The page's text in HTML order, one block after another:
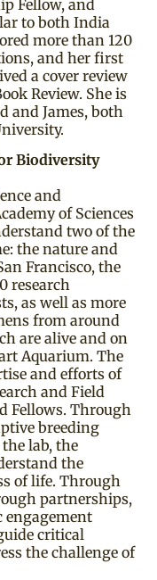
Fellow, and
to both India
more than 120
and her first
a cover review
Review. She is
and James, both
Biodiversity
and
of Sciences
two of the
the nature and
Francisco, the
research
as well as more
from around
are alive and on
Aquarium. The
and efforts of
and Field
Fellows. Through
breeding
lab, the
the
of life. Through
partnerships,
engagement
critical
the challenge of